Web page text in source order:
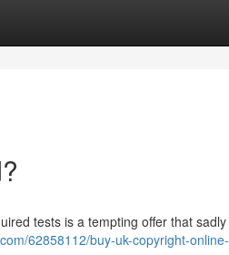
tests is a tempting offer that sadly
62858112/buy-uk-copyright-online-